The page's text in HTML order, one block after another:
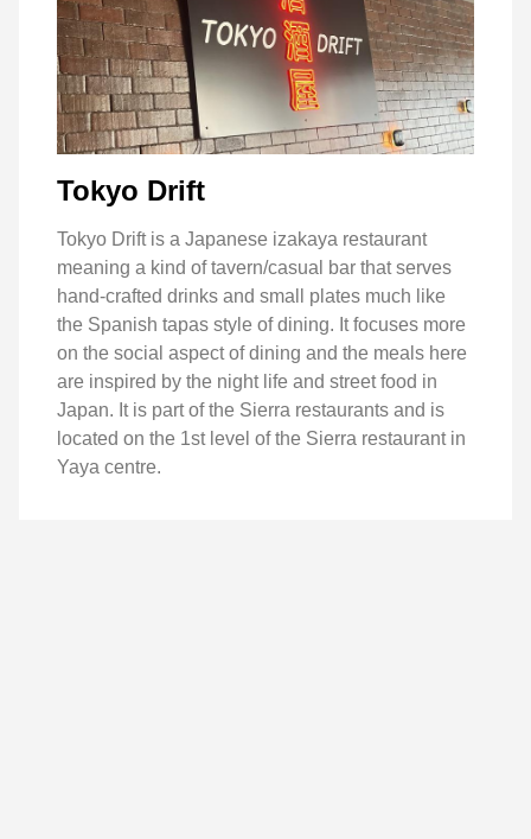
Tokyo Drift
Tokyo Drift is a Japanese izakaya restaurant
meaning a kind of tavern/casual bar that serves
hand-crafted drinks and small plates much like
the Spanish tapas style of dining. It focuses more
on the social aspect of dining and the meals here
are inspired by the night life and street food in
Japan. It is part of the Sierra restaurants and is
located on the 1st level of the Sierra restaurant in
Yaya centre.